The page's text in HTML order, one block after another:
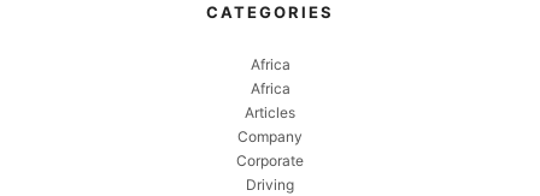
CATEGORIES
Africa
Africa
Articles
Company
Corporate
Driving